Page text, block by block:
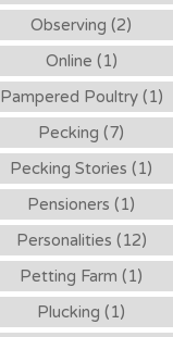
Observing (2)
Online (1)
Pampered Poultry (1)
Pecking (7)
Pecking Stories (1)
Pensioners (1)
Personalities (12)
Petting Farm (1)
Plucking (1)